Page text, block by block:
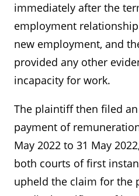
immediately after the
employment
new employment, and
provided any other
incapacity for work.
The plaintiff then filed
payment of
May 2022 to 31 May
both courts of first
upheld the claim for the